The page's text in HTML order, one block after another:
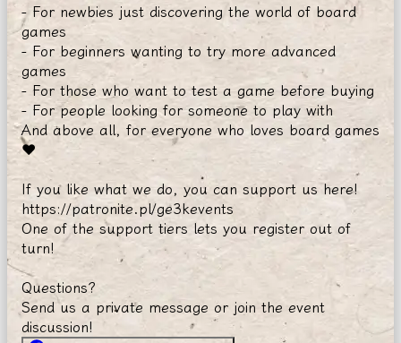
- For newbies just discovering the world of board
games
- For beginners wanting to try more advanced
games
- For those who want to test a game before buying
- For people looking for someone to play with
And above all, for everyone who loves board games
❤️
If you like what we do, you can support us here!
https://patronite.pl/ge3kevents
One of the support tiers lets you register out of
turn!
Questions?
Send us a private message or join the event
discussion!